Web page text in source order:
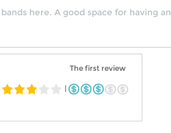
here. A good space for having an
The first review
|